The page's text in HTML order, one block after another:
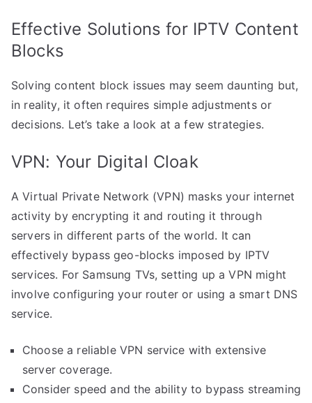
Effective Solutions for IPTV Content
Blocks
Solving content block issues may seem daunting but,
in reality, it often requires simple adjustments or
decisions. Let’s take a look at a few strategies.
VPN: Your Digital Cloak
A Virtual Private Network (VPN) masks your internet
activity by encrypting it and routing it through
servers in different parts of the world. It can
effectively bypass geo-blocks imposed by IPTV
services. For Samsung TVs, setting up a VPN might
involve configuring your router or using a smart DNS
service.
Choose a reliable VPN service with extensive
server coverage.
Consider speed and the ability to bypass streaming